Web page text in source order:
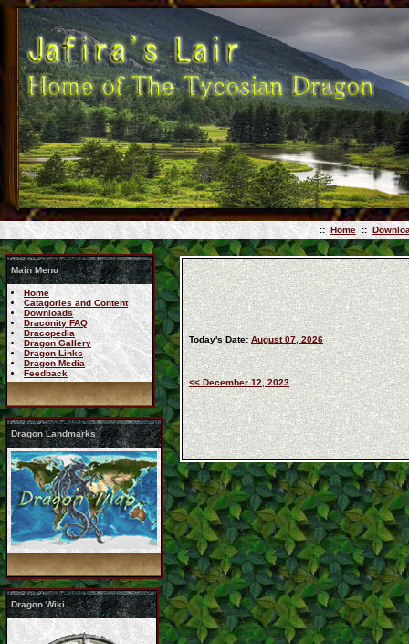
:: Home ::
Main Menu
Home
Catagories and Content
Downloads
Draconity FAQ
Dracopedia
Dragon Gallery
Dragon Links
Dragon Media
Feedback
Dragon Landmarks
Dragon Wiki
Today's Date: August 07, 2026
<< December 12, 2023